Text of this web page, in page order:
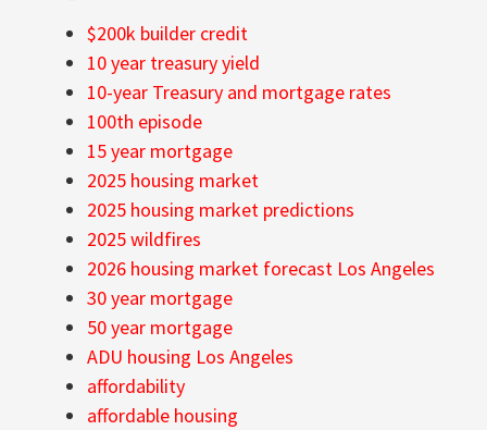
$200k builder credit
10 year treasury yield
10-year Treasury and mortgage rates
100th episode
15 year mortgage
2025 housing market
2025 housing market predictions
2025 wildfires
2026 housing market forecast Los Angeles
30 year mortgage
50 year mortgage
ADU housing Los Angeles
affordability
affordable housing